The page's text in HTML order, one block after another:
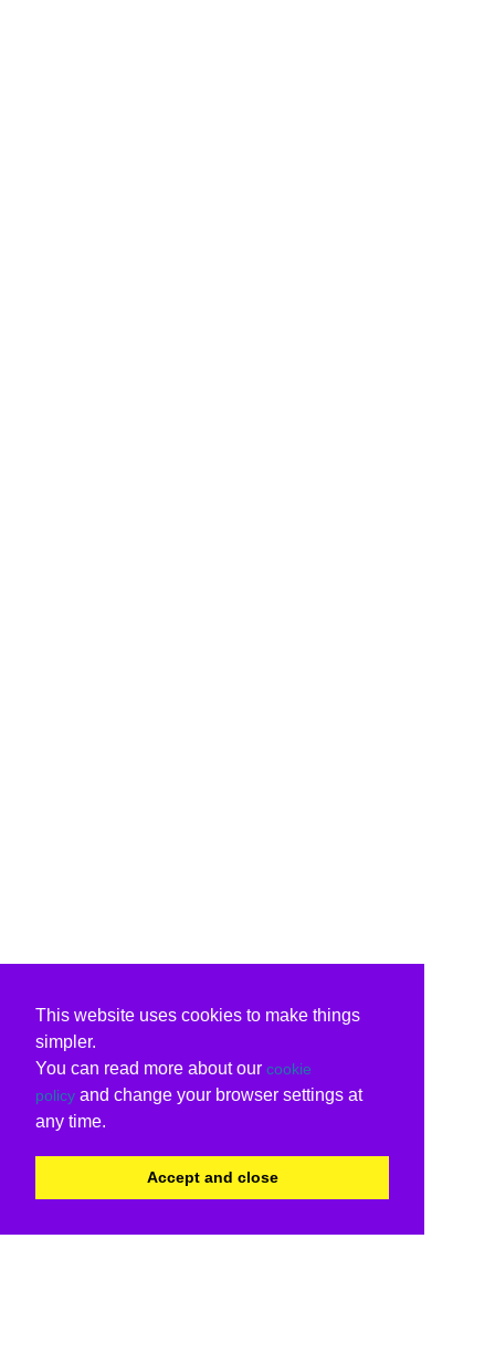
This website uses cookies to make things
simpler.
You can read more about our cookie
policy and change your browser settings at
any time.
Accept and close